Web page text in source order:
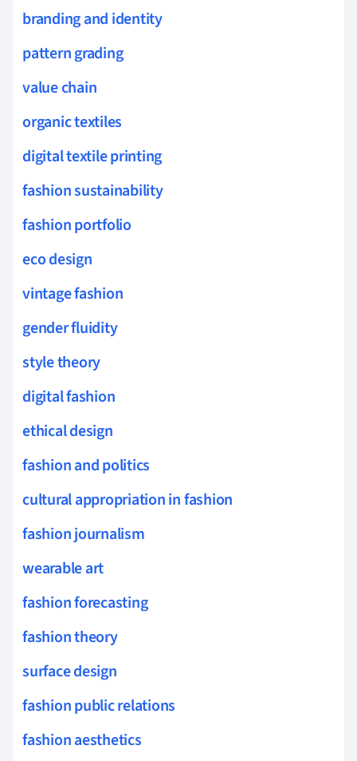
branding and identity
pattern grading
value chain
organic textiles
digital textile printing
fashion sustainability
fashion portfolio
eco design
vintage fashion
gender fluidity
style theory
digital fashion
ethical design
fashion and politics
cultural appropriation in fashion
fashion journalism
wearable art
fashion forecasting
fashion theory
surface design
fashion public relations
fashion aesthetics